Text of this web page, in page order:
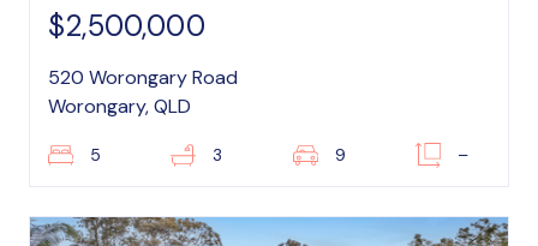
$2,500,000
520 Worongary Road
Worongary, QLD
5 3 9 –